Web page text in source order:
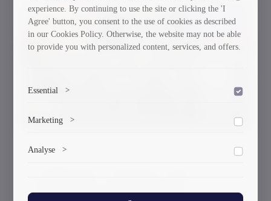
30/03/2026
experience. By continuing to use the site or clicking the 'I
Agree' button, you consent to the use of cookies as described
in our Cookies Policy. Otherwise, the website may not be able
to provide you with personalized content, services, and offers.
Essential >
Marketing >
ads.
Analyse >